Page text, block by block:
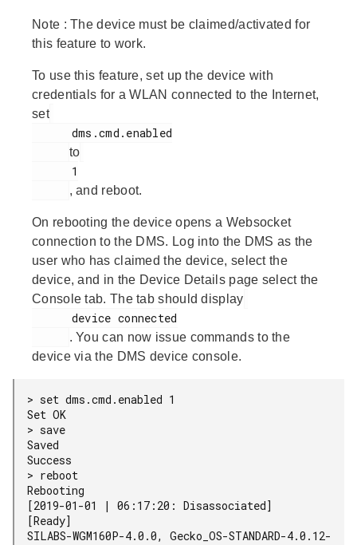
Note : The device must be claimed/activated for
this feature to work.
To use this feature, set up the device with
credentials for a WLAN connected to the Internet,
set
to
, and reboot.
On rebooting the device opens a Websocket
connection to the DMS. Log into the DMS as the
user who has claimed the device, select the
device, and in the Device Details page select the
Console tab. The tab should display
. You can now issue commands to the
device via the DMS device console.
> set dms.cmd.enabled 1
Set OK
> save
Saved
Success
> reboot
Rebooting
[2019-01-01 | 06:17:20: Disassociated]
[Ready]
SILABS-WGM160P-4.0.0, Gecko_OS-STANDARD-4.0.12-